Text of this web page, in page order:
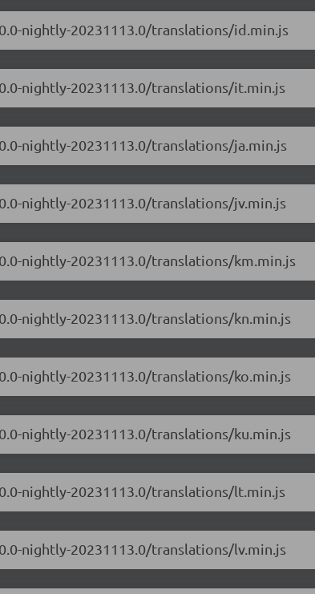
nightly-20231113.0/translations/id.min.js
nightly-20231113.0/translations/it.min.js
nightly-20231113.0/translations/ja.min.js
nightly-20231113.0/translations/jv.min.js
nightly-20231113.0/translations/km.min.js
nightly-20231113.0/translations/kn.min.js
nightly-20231113.0/translations/ko.min.js
nightly-20231113.0/translations/ku.min.js
nightly-20231113.0/translations/lt.min.js
nightly-20231113.0/translations/lv.min.js